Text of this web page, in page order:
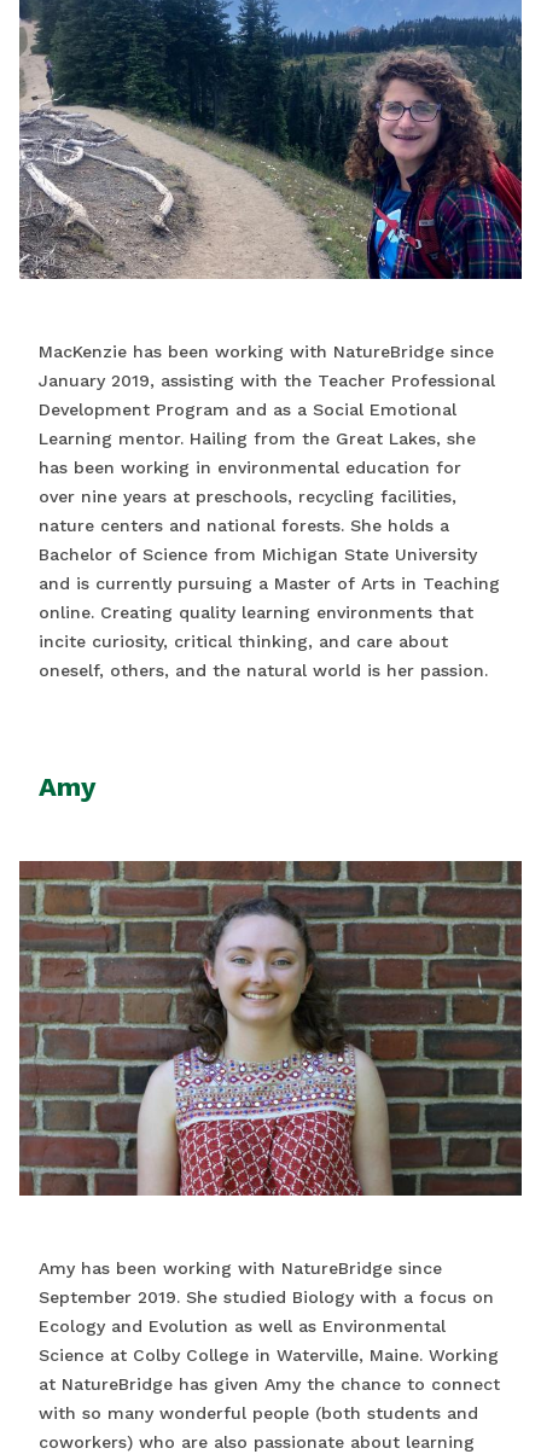
MacKenzie has been working with NatureBridge since
January 2019, assisting with the Teacher Professional
Development Program and as a Social Emotional
Learning mentor. Hailing from the Great Lakes, she
has been working in environmental education for
over nine years at preschools, recycling facilities,
nature centers and national forests. She holds a
Bachelor of Science from Michigan State University
and is currently pursuing a Master of Arts in Teaching
online. Creating quality learning environments that
incite curiosity, critical thinking, and care about
oneself, others, and the natural world is her passion.
Amy
Amy has been working with NatureBridge since
September 2019. She studied Biology with a focus on
Ecology and Evolution as well as Environmental
Science at Colby College in Waterville, Maine. Working
at NatureBridge has given Amy the chance to connect
with so many wonderful people (both students and
coworkers) who are also passionate about learning